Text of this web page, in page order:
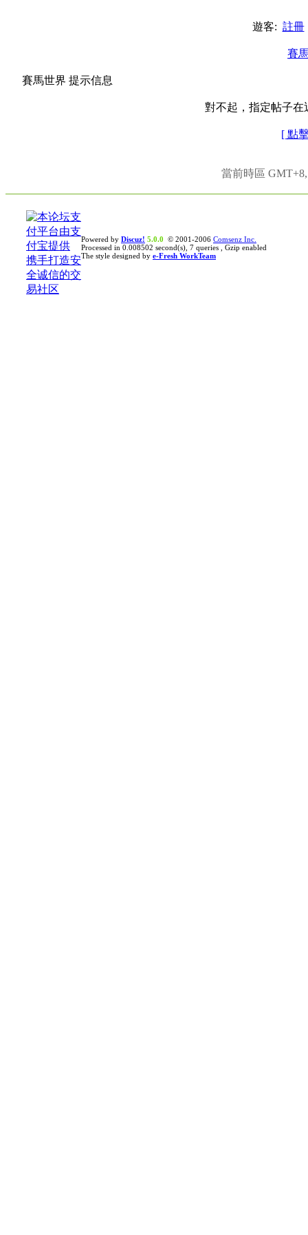
遊客: 註冊
賽
賽馬世界 提示信息
對不起，指定帖子在
[ 點
當前時區
Powered by Discuz! 5.0.0 © 2001-2006 Comsenz Inc.
Processed in 0.008502 second(s), 7 queries , Gzip enabled
The style designed by e-Fresh WorkTeam